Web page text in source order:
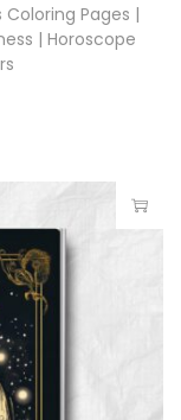
Pages |
| Horoscope